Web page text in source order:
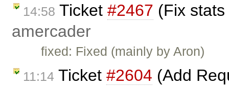
14:58 Ticket #2467 (Fix
amercader
fixed: Fixed (mainly by Aron)
11:14 Ticket #2604 (Add